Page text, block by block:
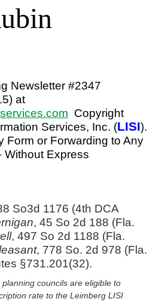
Newsletter #2347
at
Copyright
Services, Inc. (LISI).
Form or Forwarding to Any
Without Express
So3d 1176 (4th DCA
, 45 So 2d 188 (Fla.
, 497 So 2d 1188 (Fla.
, 778 So. 2d 978 (Fla.
§731.201(32).
councils are eligible to
rate to the Leimberg LISI